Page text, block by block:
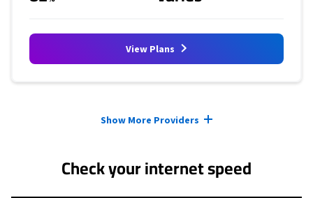
View Plans
Show More Providers
Check your internet speed